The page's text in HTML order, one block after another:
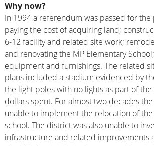
Why now?
In 1994 a referendum was passed for the
paying the cost of acquiring land;
6-12 facility and related site work;
and renovating the MP Elementary
equipment and furnishings. The related
plans included a stadium evidenced by
the light poles with no lights as part of
dollars spent. For almost two decades
unable to implement the relocation of
school. The district was also unable to
infrastructure and related improvements